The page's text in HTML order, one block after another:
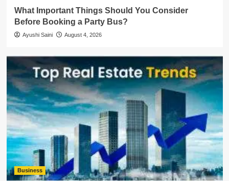
What Important Things Should You Consider
Before Booking a Party Bus?
Ayushi Saini August 4, 2026
Business